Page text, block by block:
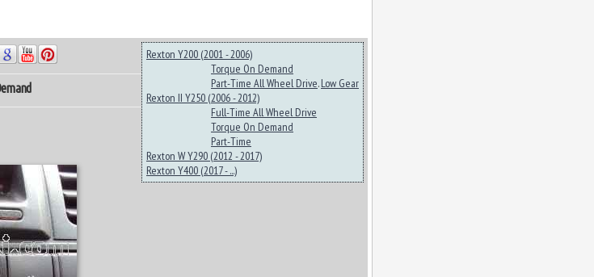
Rexton Y200 (2001 - 2006)
Torque On Demand
Part-Time All Wheel Drive.Low Gear
Rexton II Y250 (2006 - 2012)
Full-Time All Wheel Drive
Torque On Demand
Part-Time
Rexton W Y290 (2012 - 2017)
Rexton Y400 (2017 - ...)